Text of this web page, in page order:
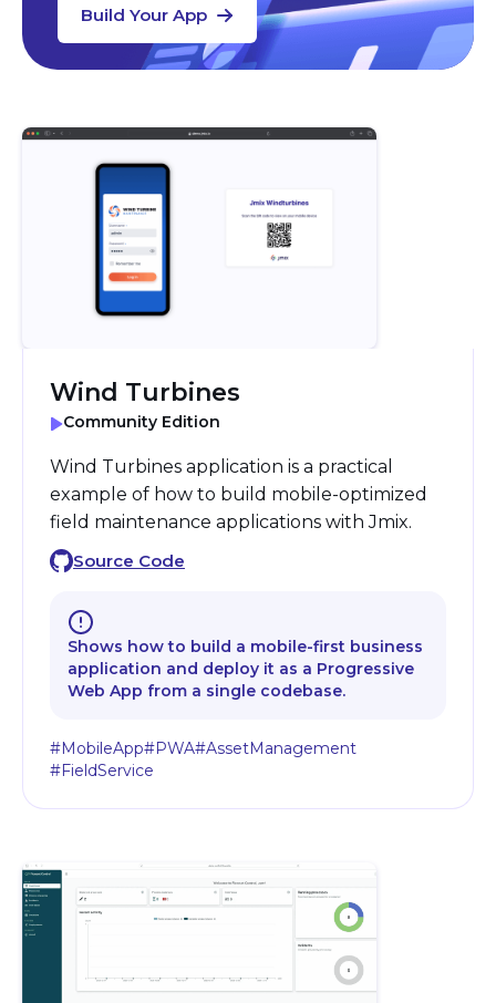
Build Your App
Wind Turbines
Community Edition
Wind Turbines application is a practical
example of how to build mobile-optimized
field maintenance applications with Jmix.
Source Code
Shows how to build a mobile-first business
application and deploy it as a Progressive
Web App from a single codebase.
#MobileApp#PWA#AssetManagement
#FieldService